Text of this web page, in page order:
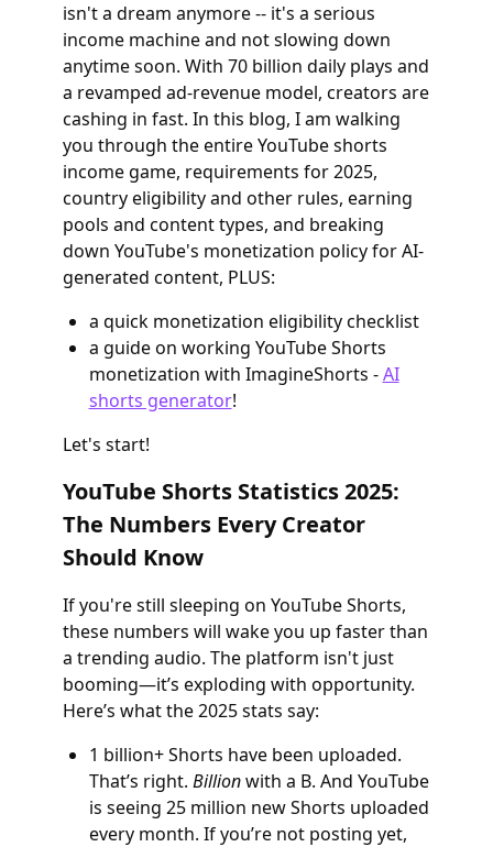
isn't a dream anymore -- it's a serious
income machine and not slowing down
anytime soon. With 70 billion daily plays and
a revamped ad-revenue model, creators are
cashing in fast. In this blog, I am walking
you through the entire YouTube shorts
income game, requirements for 2025,
country eligibility and other rules, earning
pools and content types, and breaking
down YouTube's monetization policy for AI-
generated content, PLUS:
a quick monetization eligibility checklist
a guide on working YouTube Shorts
monetization with ImagineShorts -AI
shorts generator!
Let's start!
YouTube Shorts Statistics 2025:
The Numbers Every Creator
Should Know
If you're still sleeping on YouTube Shorts,
these numbers will wake you up faster than
a trending audio. The platform isn't just
booming—it’s exploding with opportunity.
Here’s what the 2025 stats say:
1 billion+ Shorts have been uploaded.
That’s right. Billionwith a B. And YouTube
is seeing 25 million new Shorts uploaded
every month. If you’re not posting yet,